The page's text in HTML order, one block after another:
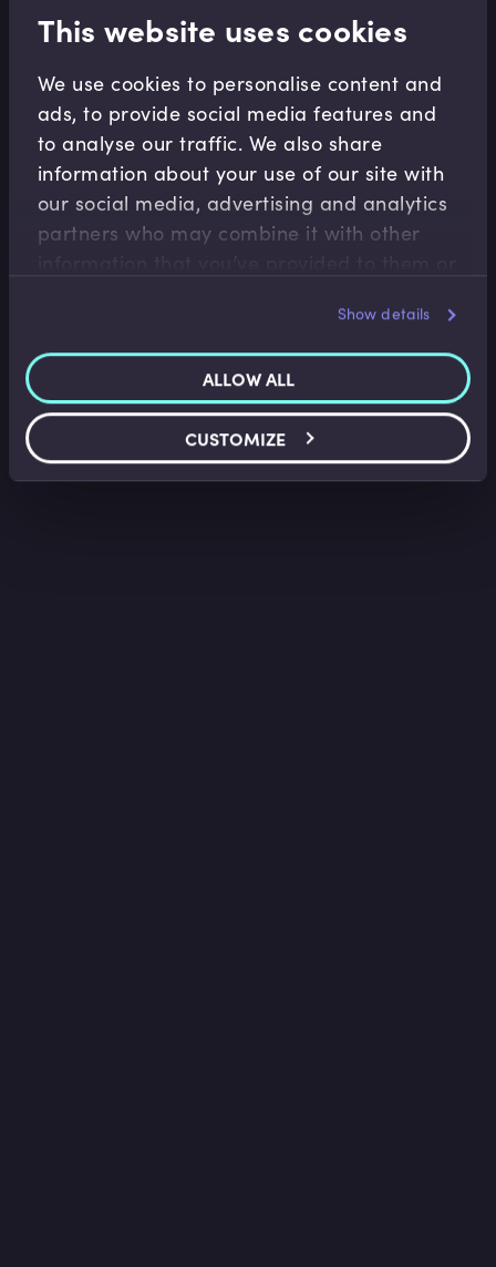
This website uses cookies
We use cookies to personalise content and
ads, to provide social media features and
to analyse our traffic. We also share
information about your use of our site with
our social media, advertising and analytics
partners who may combine it with other
Show details
ALLOW ALL
CUSTOMIZE
Related Video Modules
Career Management
A Day in the Life of a Research Analyst
January Carmalt•11:05